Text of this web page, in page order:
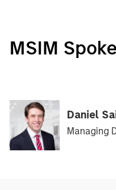
MSIM
Daniel
Managing